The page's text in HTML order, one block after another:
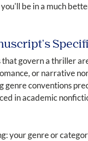
be in a much
govern a thriller
or narrative
conventions
in academic
your genre or